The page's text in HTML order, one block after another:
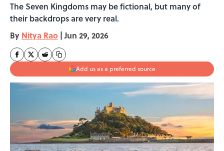
The Seven Kingdoms may be fictional, but many of
their backdrops are very real.
By Nitya Rao | Jun 29, 2026
Add us as a preferred source